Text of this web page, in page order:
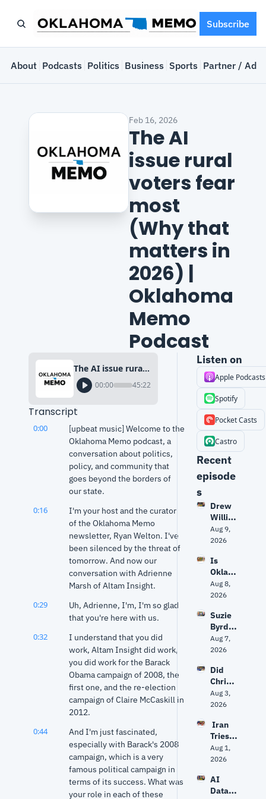
Subscribe
About Podcasts Politics Business Sports Partner /
Feb 16, 2026
The AI
issue rural
voters fear
most
(Why that
matters in
2026) |
Oklahoma
Memo
Podcast
The AI issue rural voters fear most (Why that matters in 2026) | Oklahoma Memo Podcast
00:00 45:22
Transcript
0:00
[upbeat music] Welcome to the
Oklahoma Memo podcast, a
conversation about politics,
policy, and community that
goes beyond the borders of
our state.
0:16
I'm your host and the curator
of the Oklahoma Memo
newsletter, Ryan Welton. I've
been silenced by the threat of
tomorrow. And now our
conversation with Adrienne
Marsh of Altam Insight.
0:29
Uh, Adrienne, I'm, I'm so glad
that you're here with us.
0:32
I understand that you did
work, Altam Insight did work,
you did work for the Barack
Obama campaign of 2008, the
first one, and the re-election
campaign of Claire McCaskill in
2012.
0:44
And I'm just fascinated,
especially with Barack's 2008
campaign, which is a very
famous political campaign in
terms of its success. What was
your role in each of these
Listen on
Apple Podcasts
Spotify
Pocket Casts
Castro
Recent
episode
s
Drew
Willia
mson
on
mond
vs.
Mazzei
, Data
s and
Stitt’s
Next
Move
Aug 9,
2026
Is
Oklaho
ma
politic
about
to get
unpre
dictabl
Aug 8,
2026
Suzie
Byrd
on
challe
Frank
Lucas
— and
why
says
Oklaho
ma
needs
ideas’
Aug 7,
2026
Did
Christ
opher
Nolan
The
Odyss
ey
right?
t
World
Aug 3,
2026
Iran
Tries
to
Hack
Syste
ms?
Aug 1,
2026
AI
Data